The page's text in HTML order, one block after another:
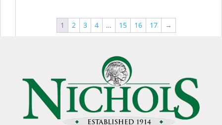
1 2 3 4 … 15 16 17 →